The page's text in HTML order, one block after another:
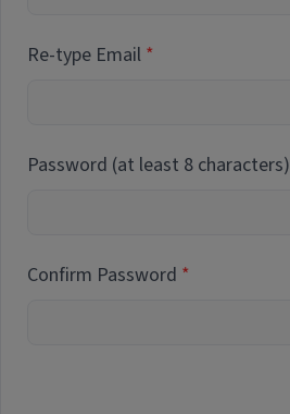
Re-type Email
Password (at least 8 characters)
Confirm Password